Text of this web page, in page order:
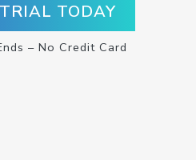
TODAY
– No Credit Card